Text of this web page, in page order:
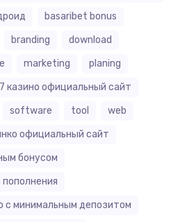
basaribet bonus
branding
download
marketing
planing
казино официальный сайт
software tool
web
официальный сайт
бонусом
с минимальным депозитом